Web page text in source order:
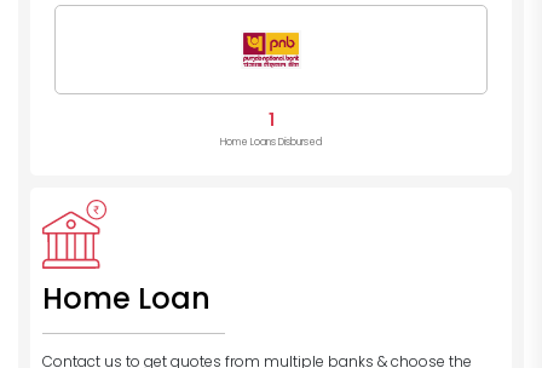
1
Home Loans Disbursed
Home Loan
Contact us to get quotes from multiple banks & choose the